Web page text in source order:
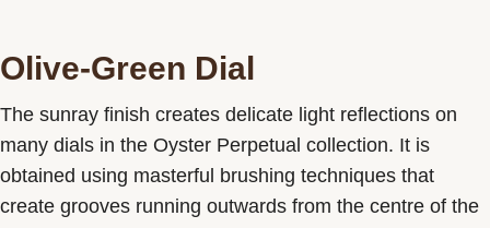
Olive-Green Dial
The sunray finish creates delicate light reflections on
many dials in the Oyster Perpetual collection. It is
obtained using masterful brushing techniques that
create grooves running outwards from the centre of the